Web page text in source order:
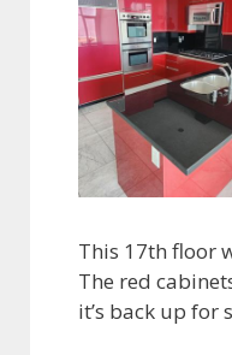
This 17th floor
The red
it’s back up for